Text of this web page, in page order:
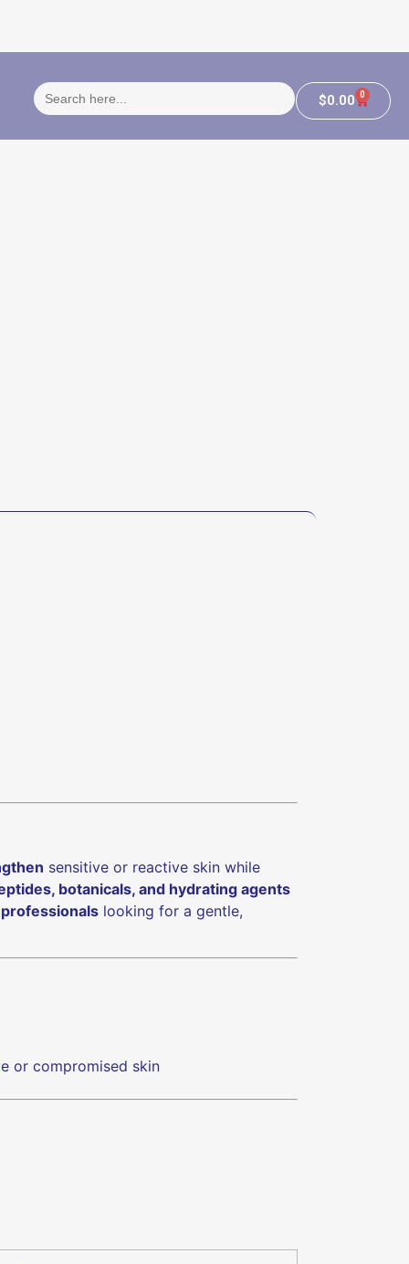
$0.00 0
Search
for:
sensitive or reactive skin while
botanicals, and hydrating agents
looking for a gentle,
or compromised skin